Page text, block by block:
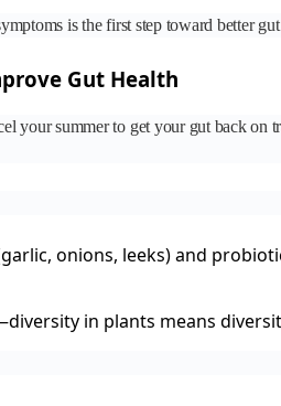
is the first step toward better
Gut Health
your summer to get your gut back on
onions, leeks) and
in plants means